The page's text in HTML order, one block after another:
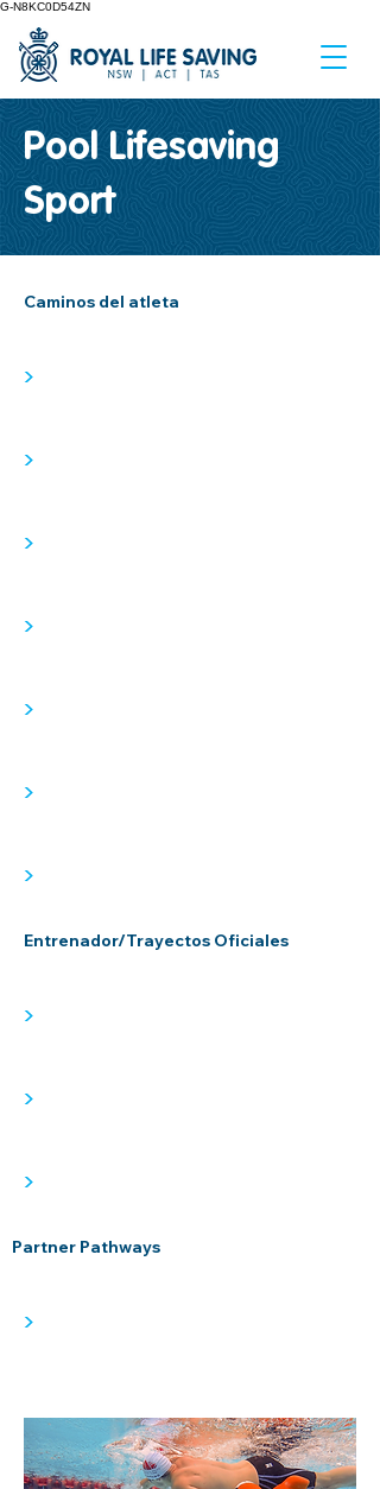
G-N8KC0D54ZN
Pool Lifesaving
Sport
Caminos del atleta
>
>
>
>
>
>
>
Entrenador/Trayectos Oficiales
>
>
>
Partner Pathways
>